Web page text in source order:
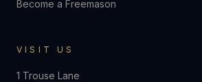
Become a Freemason
VISIT US
1 Trouse Lane